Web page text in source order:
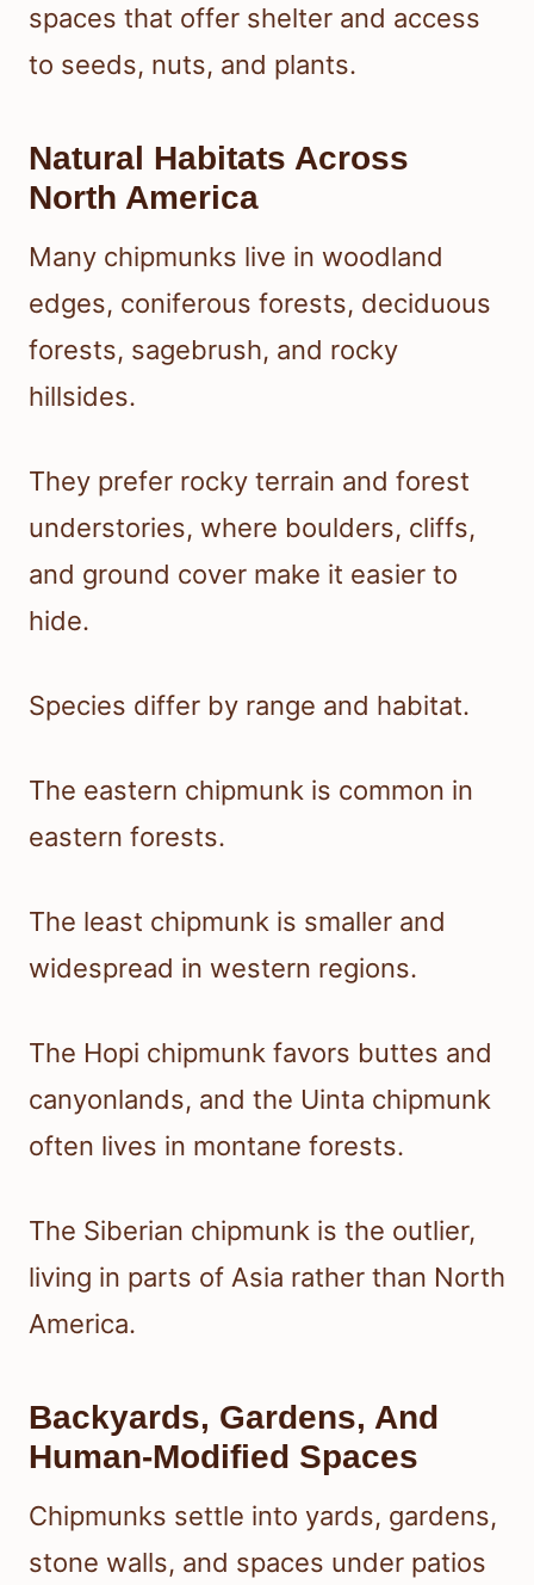
spaces that offer shelter and access
to seeds, nuts, and plants.
Natural Habitats Across
North America
Many chipmunks live in woodland
edges, coniferous forests, deciduous
forests, sagebrush, and rocky
hillsides.
They prefer rocky terrain and forest
understories, where boulders, cliffs,
and ground cover make it easier to
hide.
Species differ by range and habitat.
The eastern chipmunk is common in
eastern forests.
The least chipmunk is smaller and
widespread in western regions.
The Hopi chipmunk favors buttes and
canyonlands, and the Uinta chipmunk
often lives in montane forests.
The Siberian chipmunk is the outlier,
living in parts of Asia rather than North
America.
Backyards, Gardens, And
Human-Modified Spaces
Chipmunks settle into yards, gardens,
stone walls, and spaces under patios